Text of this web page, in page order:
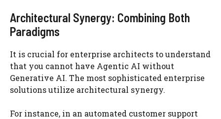
Architectural Synergy: Combining Both
Paradigms
It is crucial for enterprise architects to understand
that you cannot have Agentic AI without
Generative AI. The most sophisticated enterprise
solutions utilize architectural synergy.
For instance, in an automated customer support